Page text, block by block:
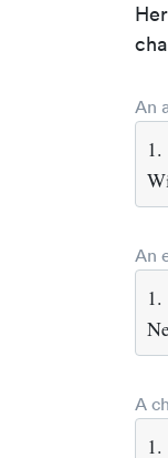
An
1.
An
1.
A
1.